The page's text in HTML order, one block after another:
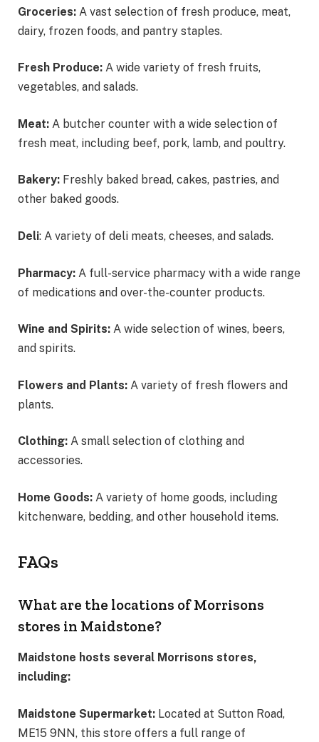
Groceries: A vast selection of fresh produce, meat,
dairy, frozen foods, and pantry staples.
Fresh Produce: A wide variety of fresh fruits,
vegetables, and salads.
Meat: A butcher counter with a wide selection of
fresh meat, including beef, pork, lamb, and poultry.
Bakery: Freshly baked bread, cakes, pastries, and
other baked goods.
Deli: A variety of deli meats, cheeses, and salads.
Pharmacy: A full-service pharmacy with a wide range
of medications and over-the-counter products.
Wine and Spirits: A wide selection of wines, beers,
and spirits.
Flowers and Plants: A variety of fresh flowers and
plants.
Clothing: A small selection of clothing and
accessories.
Home Goods: A variety of home goods, including
kitchenware, bedding, and other household items.
FAQs
What are the locations of Morrisons
stores in Maidstone?
Maidstone hosts several Morrisons stores,
including:
Maidstone Supermarket: Located at Sutton Road,
ME15 9NN, this store offers a full range of